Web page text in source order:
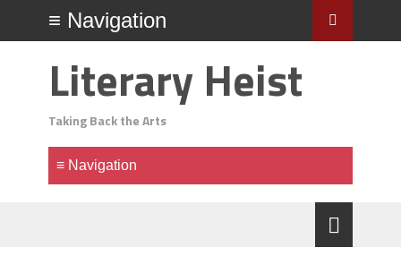
Literary Heist
Taking Back the Arts